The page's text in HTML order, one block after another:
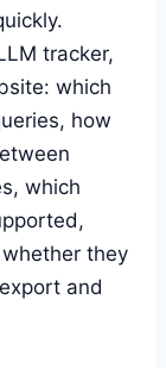
tracker,
which
how
which
they
and